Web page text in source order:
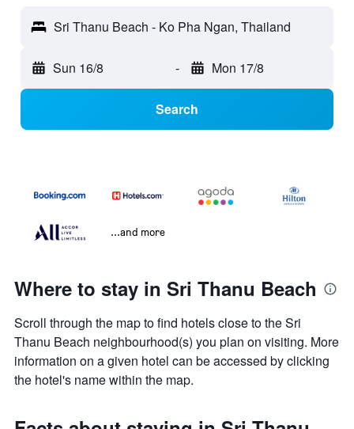
Sri Thanu Beach - Ko Pha Ngan, Thailand
Sun 16/8 - Mon 17/8
Search
...and more
Where to stay in Sri Thanu Beach
Scroll through the map to find hotels close to the Sri
Thanu Beach neighbourhood(s) you plan on visiting. More
information on a given hotel can be accessed by clicking
the hotel's name within the map.